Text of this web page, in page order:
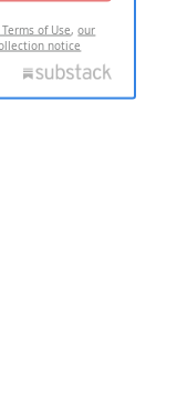
of Use,our
notice